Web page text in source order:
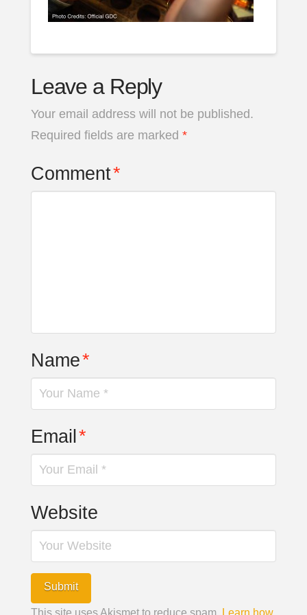
Leave a Reply
Your email address will not be published.
Required fields are marked *
Comment*
Name*
Email*
Website
This site uses Akismet to reduce spam. Learn how